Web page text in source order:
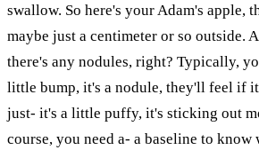
swallow. So here's your Adam's apple,
maybe just a centimeter or so outside.
there's any nodules, right? Typically,
little bump, it's a nodule, they'll feel if
just- it's a little puffy, it's sticking out
course, you need a- a baseline to know